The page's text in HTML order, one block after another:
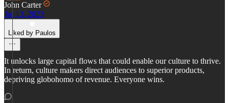
John Carter
Jul 13, 2023
Liked by Paulos
It unlocks large capital flows that could enable our culture to thrive.
In return, culture makers direct audiences to superior products,
depriving globohomo of revenue. Everyone wins.